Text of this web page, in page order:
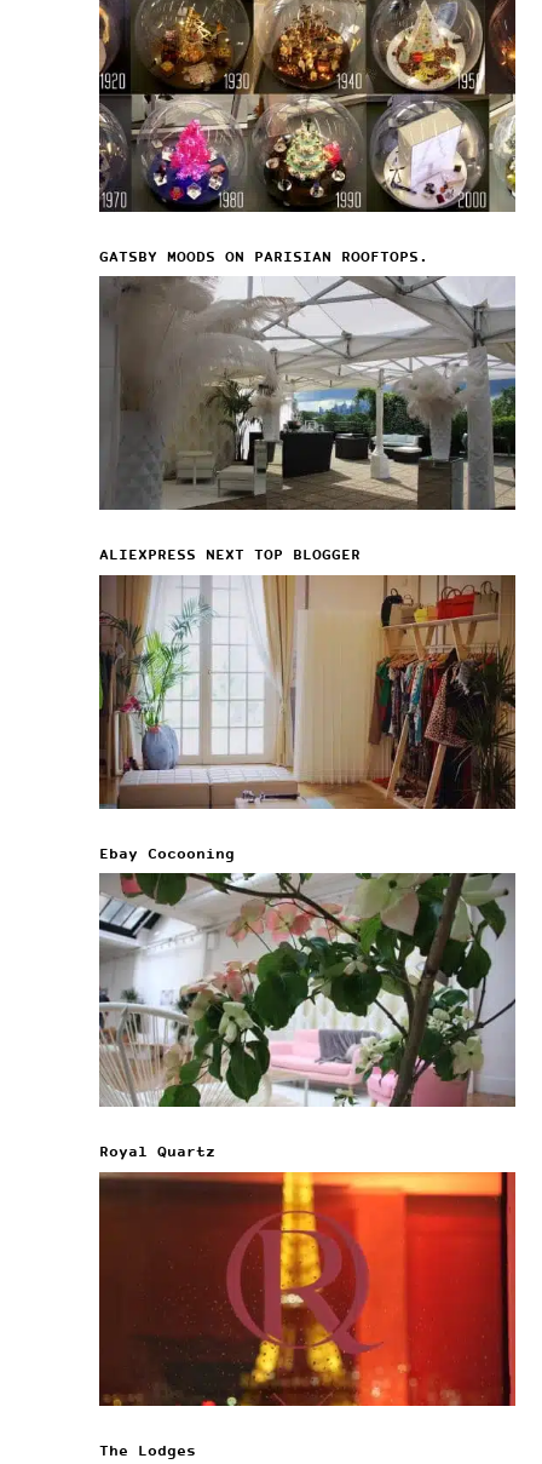
GATSBY MOODS ON PARISIAN ROOFTOPS.
ALIEXPRESS NEXT TOP BLOGGER
Ebay Cocooning
Royal Quartz
The Lodges